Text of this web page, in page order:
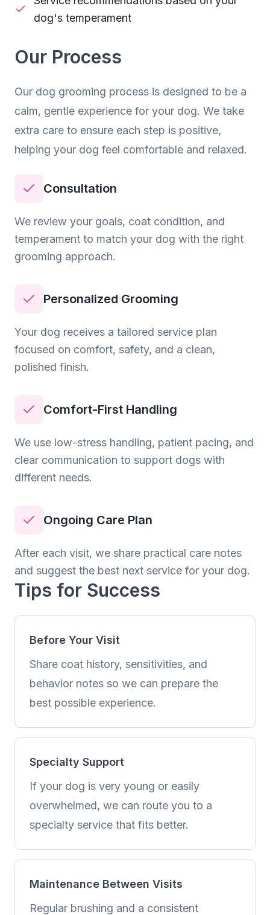
dog's temperament
Our Process
Our dog grooming process is designed to be a
calm, gentle experience for your dog. We take
extra care to ensure each step is positive,
helping your dog feel comfortable and relaxed.
Consultation
We review your goals, coat condition, and
temperament to match your dog with the right
grooming approach.
Personalized Grooming
Your dog receives a tailored service plan
focused on comfort, safety, and a clean,
polished finish.
Comfort-First Handling
We use low-stress handling, patient pacing, and
clear communication to support dogs with
different needs.
Ongoing Care Plan
After each visit, we share practical care notes
and suggest the best next service for your dog.
Tips for Success
Before Your Visit
Share coat history, sensitivities, and
behavior notes so we can prepare the
best possible experience.
Specialty Support
If your dog is very young or easily
overwhelmed, we can route you to a
specialty service that fits better.
Maintenance Between Visits
Regular brushing and a consistent